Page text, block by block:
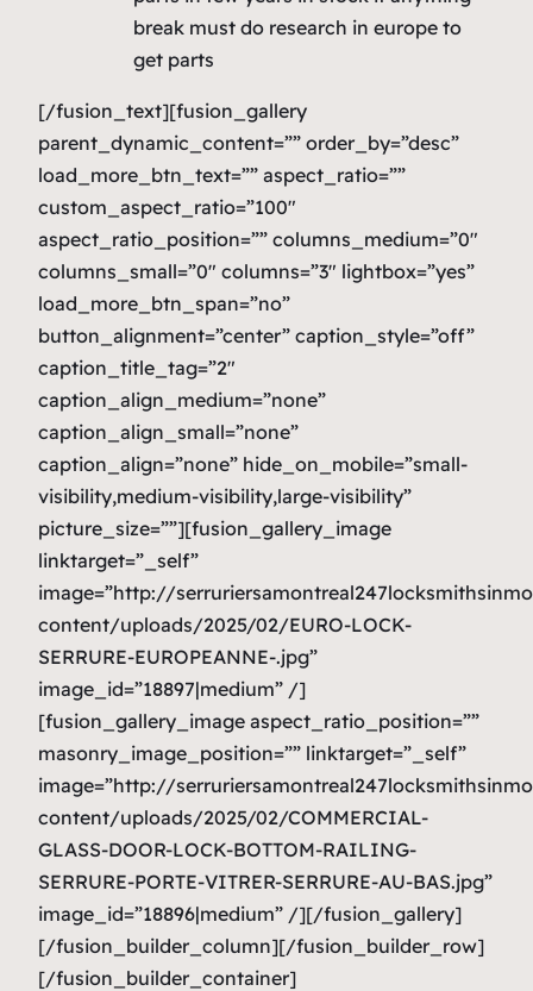
break must do research in europe to
get parts
[/fusion_text][fusion_gallery
parent_dynamic_content=”” order_by=”desc”
load_more_btn_text=”” aspect_ratio=””
custom_aspect_ratio=”100″
aspect_ratio_position=”” columns_medium=”0″
columns_small=”0″ columns=”3″ lightbox=”yes”
load_more_btn_span=”no”
button_alignment=”center” caption_style=”off”
caption_title_tag=”2″
caption_align_medium=”none”
caption_align_small=”none”
caption_align=”none” hide_on_mobile=”small-
visibility,medium-visibility,large-visibility”
picture_size=””][fusion_gallery_image
linktarget=”_self”
image=”http://
content/uploads/2025/02/EURO-LOCK-
SERRURE-EUROPEANNE-.jpg”
image_id=”18897|medium” /]
[fusion_gallery_image aspect_ratio_position=””
masonry_image_position=”” linktarget=”_self”
image=”http://
content/uploads/2025/02/COMMERCIAL-
GLASS-DOOR-LOCK-BOTTOM-RAILING-
SERRURE-PORTE-VITRER-SERRURE-AU-BAS.jpg”
image_id=”18896|medium” /][/fusion_gallery]
[/fusion_builder_column][/fusion_builder_row]
[/fusion_builder_container]